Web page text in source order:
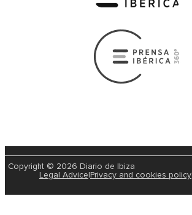
Copyright © 2026 Diario de Ibiza
Legal Advice Privacy and cookies policy